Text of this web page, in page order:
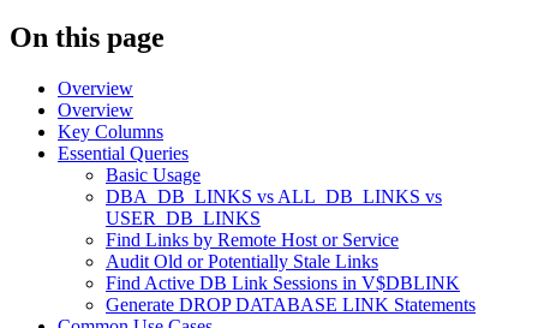
On this page
Overview
Overview
Key Columns
Essential Queries
Basic Usage
DBA_DB_LINKS vs ALL_DB_LINKS vs
USER_DB_LINKS
Find Links by Remote Host or Service
Audit Old or Potentially Stale Links
Find Active DB Link Sessions in V$DBLINK
Generate DROP DATABASE LINK Statements